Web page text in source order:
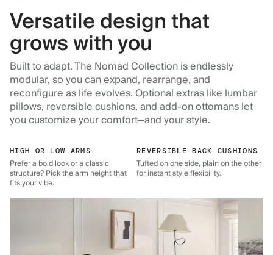
Versatile design that
grows with you
Built to adapt. The Nomad Collection is endlessly
modular, so you can expand, rearrange, and
reconfigure as life evolves. Optional extras like lumbar
pillows, reversible cushions, and add-on ottomans let
you customize your comfort—and your style.
HIGH OR LOW ARMS
Prefer a bold look or a classic
structure? Pick the arm height that
fits your vibe.
REVERSIBLE BACK CUSHIONS
Tufted on one side, plain on the other
for instant style flexibility.